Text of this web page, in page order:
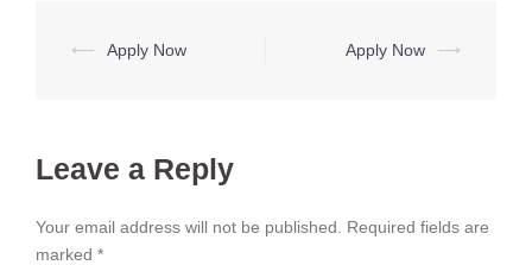
Post
⟵ Apply Now Apply Now ⟶
Leave a Reply
Your email address will not be published.
Required fields are
marked *